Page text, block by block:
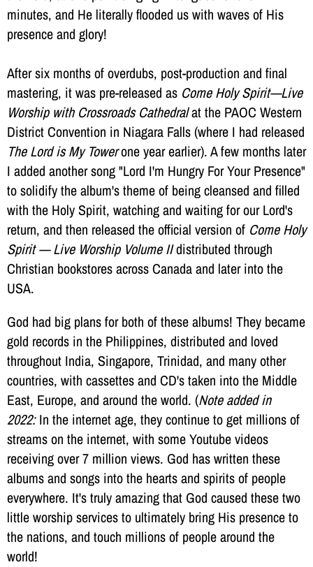
minutes, and He literally flooded us with waves of His
presence and glory!
After six months of overdubs, post-production and final
mastering, it was pre-released as Come Holy Spirit—Live
Worship with Crossroads Cathedralat the PAOC Western
District Convention in Niagara Falls (where I had released
The Lord is My Towerone year earlier). A few months later
I added another song "Lord I'm Hungry For Your Presence"
to solidify the album's theme of being cleansed and filled
with the Holy Spirit, watching and waiting for our Lord's
return, and then released the official version of Come Holy
Spirit — Live Worship Volume IIdistributed through
Christian bookstores across Canada and later into the
USA.
God had big plans for both of these albums! They became
gold records in the Philippines, distributed and loved
throughout India, Singapore, Trinidad, and many other
countries, with cassettes and CD's taken into the Middle
East, Europe, and around the world. (Note added in
2022:In the internet age, they continue to get millions of
streams on the internet, with some Youtube videos
receiving over 7 million views. God has written these
albums and songs into the hearts and spirits of people
everywhere. It's truly amazing that God caused these two
little worship services to ultimately bring His presence to
the nations, and touch millions of people around the
world!